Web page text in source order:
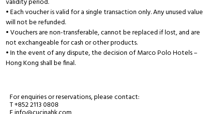
• Each voucher is valid for a single transaction only. Any unused value
will not be refunded.
• Vouchers are non-transferable, cannot be replaced if lost, and are
not exchangeable for cash or other products.
• In the event of any dispute, the decision of Marco Polo Hotels –
Hong Kong shall be final.
For enquiries or reservations, please contact:
T +852 2113 0808